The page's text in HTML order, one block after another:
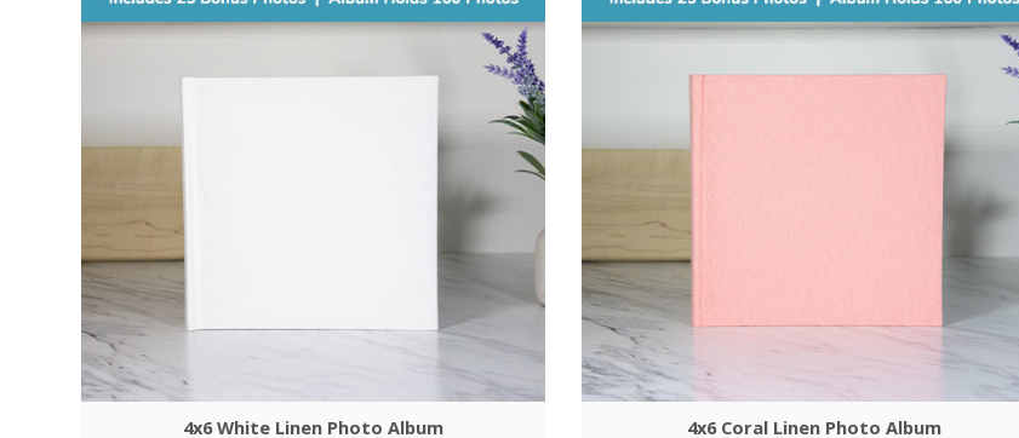
4x6 White Linen Photo Album 4x6 Coral Linen Photo Album